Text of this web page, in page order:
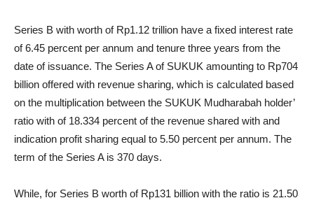
Series B with worth of Rp1.12 trillion have a fixed interest rate
of 6.45 percent per annum and tenure three years from the
date of issuance. The Series A of SUKUK amounting to Rp704
billion offered with revenue sharing, which is calculated based
on the multiplication between the SUKUK Mudharabah holder’
ratio with of 18.334 percent of the revenue shared with and
indication profit sharing equal to 5.50 percent per annum. The
term of the Series A is 370 days.
While, for Series B worth of Rp131 billion with the ratio is 21.50